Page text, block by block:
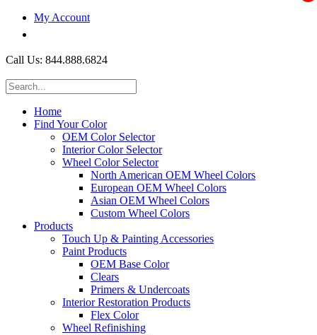
My Account
Call Us: 844.888.6824
Home
Find Your Color
OEM Color Selector
Interior Color Selector
Wheel Color Selector
North American OEM Wheel Colors
European OEM Wheel Colors
Asian OEM Wheel Colors
Custom Wheel Colors
Products
Touch Up & Painting Accessories
Paint Products
OEM Base Color
Clears
Primers & Undercoats
Interior Restoration Products
Flex Color
Wheel Refinishing